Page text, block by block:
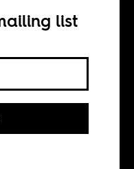
list